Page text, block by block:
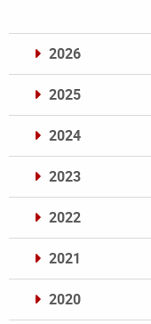
2026
2025
2024
2023
2022
2021
2020